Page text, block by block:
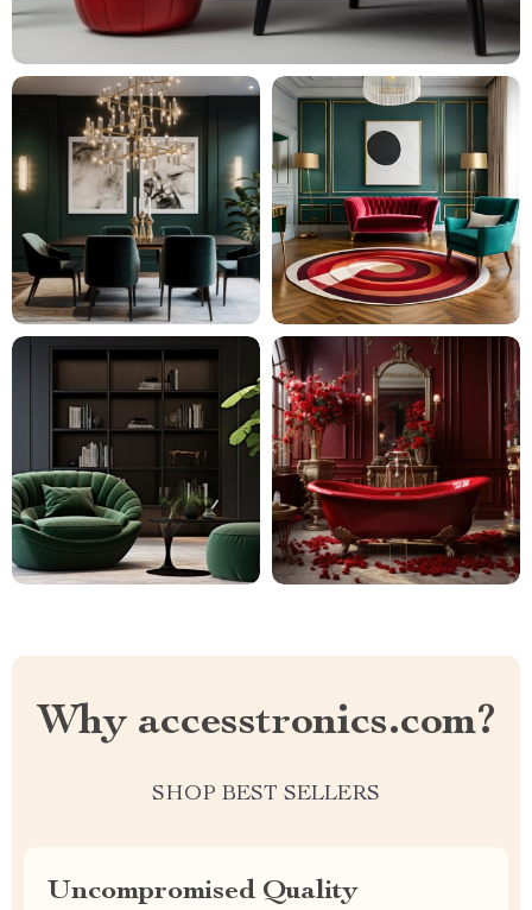
Why accesstronics.com?
SHOP BEST SELLERS
Uncompromised Quality